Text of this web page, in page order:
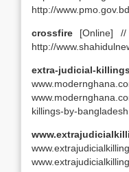
http://
crossfire [Online] //
http://
extra-judicial-
killings-by-